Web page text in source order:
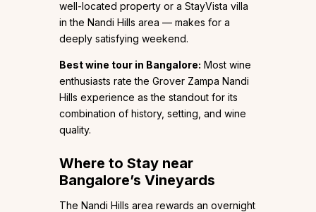
well-located property or a StayVista villa
in the Nandi Hills area — makes for a
deeply satisfying weekend.
Best wine tour in Bangalore: Most wine
enthusiasts rate the Grover Zampa Nandi
Hills experience as the standout for its
combination of history, setting, and wine
quality.
Where to Stay near
Bangalore’s Vineyards
The Nandi Hills area rewards an overnight